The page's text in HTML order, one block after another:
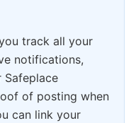
track all your
notifications,
Safeplace
of posting when
can link your